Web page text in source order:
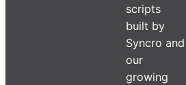
scripts
built by
Syncro and
our
growing